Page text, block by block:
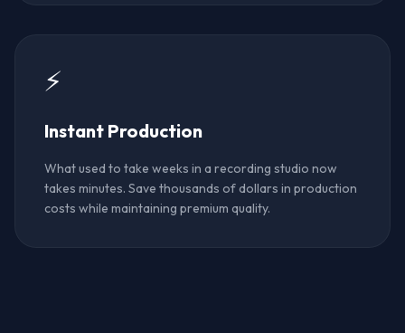
⚡
Instant Production
What used to take weeks in a recording studio now
takes minutes. Save thousands of dollars in production
costs while maintaining premium quality.